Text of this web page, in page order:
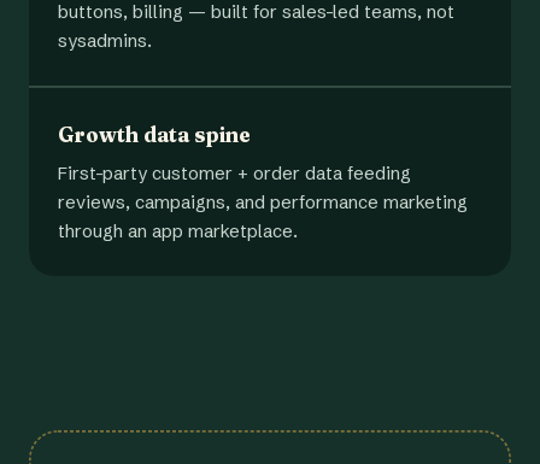
buttons, billing — built for sales-led teams, not
sysadmins.
Growth data spine
First-party customer + order data feeding
reviews, campaigns, and performance marketing
through an app marketplace.